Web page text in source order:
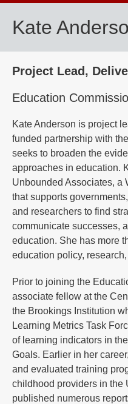
Kate
Project Lead,
Education
Kate Anderson is project
funded partnership with
seeks to broaden the
approaches in education.
Unbounded Associates, a
that supports
and researchers to find
communicate successes,
education. She has more
education policy,
Prior to joining the
associate fellow at the
the Brookings Institution
Learning Metrics Task
of learning indicators in
Goals. Earlier in her
and evaluated training
childhood providers in the
published numerous